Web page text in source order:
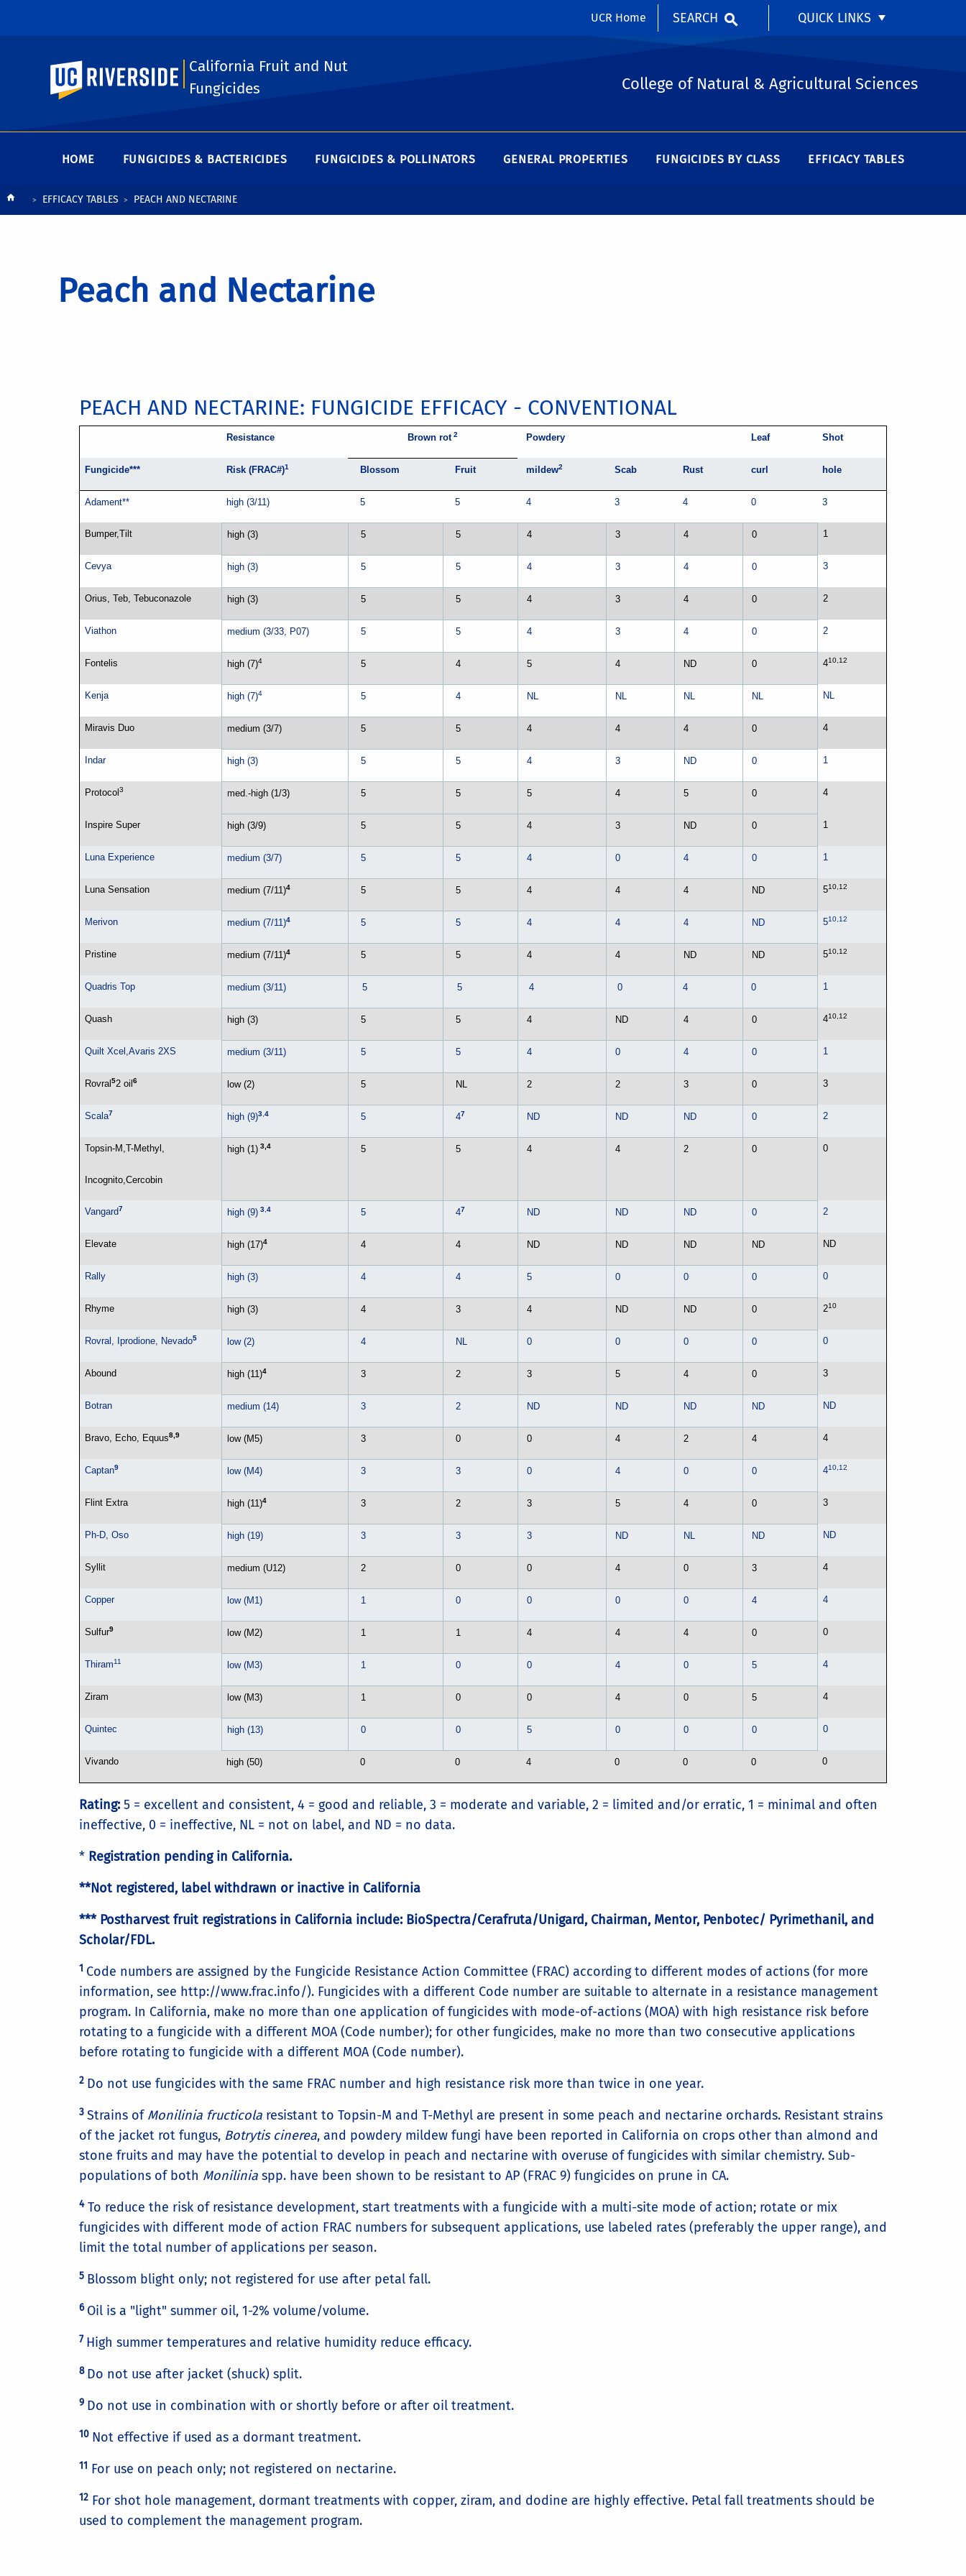
UCR Home SEARCH QUICK LINKS
UC Riverside
California Fruit and Nut
Fungicides
College of Natural & Agricultural Sciences
HOME FUNGICIDES & BACTERICIDES FUNGICIDES & POLLINATORS GENERAL PROPERTIES FUNGICIDES BY CLASS EFFICACY TABLES
BreadcrumbEFFICACY TABLES PEACH AND NECTARINE
Peach and Nectarine
PEACH AND NECTARINE: FUNGICIDE EFFICACY - CONVENTIONAL
Resistance Brown rot2 Powdery Leaf Shot
Fungicide*** Risk (FRAC#)1 Blossom Fruit mildew2 Scab Rust curl hole
Adament** high (3/11) 5 5 4 3 4 0 3
Bumper,Tilt high (3) 5 5 4 3 4 0 1
Cevya high (3) 5 5 4 3 4 0 3
Orius, Teb, Tebuconazole high (3) 5 5 4 3 4 0 2
Viathon medium (3/33, P07) 5 5 4 3 4 0 2
Fontelis high (7)4 5 4 5 4 ND 0 410,12
Kenja high (7)4 5 4 NL NL NL NL NL
Miravis Duo medium (3/7) 5 5 4 4 4 0 4
Indar high (3) 5 5 4 3 ND 0 1
Protocol 3 med.-high (1/3) 5 5 5 4 5 0 4
Inspire Super high (3/9) 5 5 4 3 ND 0 1
Luna Experience medium (3/7) 5 5 4 0 4 0 1
Luna Sensation medium (7/11)4 5 5 4 4 4 ND 510,12
Merivon medium (7/11)4 5 5 4 4 4 ND 510,12
Pristine medium (7/11)4 5 5 4 4 ND ND 510,12
Quadris Top medium (3/11) 5 5 4 0 4 0 1
Quash high (3) 5 5 4 ND 4 0 410,12
Quilt Xcel,Avaris 2XS medium (3/11) 5 5 4 0 4 0 1
Rovral52 oil 6 low (2) 5 NL 2 2 3 0 3
Scala7 high (9)3,4 5 47 ND ND ND 0 2
Topsin-M,T-Methyl,
Incognito,Cercobin
high (1) 3,4 5 5 4 4 2 0 0
Vangard7 high (9) 3,4 5 47 ND ND ND 0 2
Elevate high (17)4 4 4 ND ND ND ND ND
Rally high (3) 4 4 5 0 0 0 0
Rhyme high (3) 4 3 4 ND ND 0 210
Rovral, Iprodione, Nevado5 low (2) 4 NL 0 0 0 0 0
Abound high (11)4 3 2 3 5 4 0 3
Botran medium (14) 3 2 ND ND ND ND ND
Bravo, Echo, Equus8,9 low (M5) 3 0 0 4 2 4 4
Captan9 low (M4) 3 3 0 4 0 0 410,12
Flint Extra high (11)4 3 2 3 5 4 0 3
Ph-D, Oso high (19) 3 3 3 ND NL ND ND
Syllit medium (U12) 2 0 0 4 0 3 4
Copper low (M1) 1 0 0 0 0 4 4
Sulfur9 low (M2) 1 1 4 4 4 0 0
Thiram11 low (M3) 1 0 0 4 0 5 4
Ziram low (M3) 1 0 0 4 0 5 4
Quintec high (13) 0 0 5 0 0 0 0
Vivando high (50) 0 0 4 0 0 0 0
Rating:5 = excellent and consistent, 4 = good and reliable, 3 = moderate and variable, 2 = limited and/or erratic, 1 = minimal and often
ineffective, 0 = ineffective, NL = not on label, and ND = no data.
* Registration pending in California.
**Not registered, label withdrawn or inactive in California
*** Postharvest fruit registrations in California include: BioSpectra/Cerafruta/Unigard, Chairman, Mentor, Penbotec/ Pyrimethanil, and
Scholar/FDL.
1 Code numbers are assigned by the Fungicide Resistance Action Committee (FRAC) according to different modes of actions (for more
information, see http://www.frac.info/). Fungicides with a different Code number are suitable to alternate in a resistance management
program. In California, make no more than one application of fungicides with mode-of-actions (MOA) with high resistance risk before
rotating to a fungicide with a different MOA (Code number); for other fungicides, make no more than two consecutive applications
before rotating to fungicide with a different MOA (Code number).
2 Do not use fungicides with the same FRAC number and high resistance risk more than twice in one year.
3 Strains of Monilinia fructicola resistant to Topsin-M and T-Methyl are present in some peach and nectarine orchards. Resistant strains
of the jacket rot fungus, Botrytis cinerea, and powdery mildew fungi have been reported in California on crops other than almond and
stone fruits and may have the potential to develop in peach and nectarine with overuse of fungicides with similar chemistry. Sub-
populations of both Monilinia spp. have been shown to be resistant to AP (FRAC 9) fungicides on prune in CA.
4To reduce the risk of resistance development, start treatments with a fungicide with a multi-site mode of action; rotate or mix
fungicides with different mode of action FRAC numbers for subsequent applications, use labeled rates (preferably the upper range), and
limit the total number of applications per season.
5 Blossom blight only; not registered for use after petal fall.
6 Oil is a "light" summer oil, 1-2% volume/volume.
7 High summer temperatures and relative humidity reduce efficacy.
8 Do not use after jacket (shuck) split.
9 Do not use in combination with or shortly before or after oil treatment.
10 Not effective if used as a dormant treatment.
11 For use on peach only; not registered on nectarine.
12 For shot hole management, dormant treatments with copper, ziram, and dodine are highly effective. Petal fall treatments should be
used to complement the management program.